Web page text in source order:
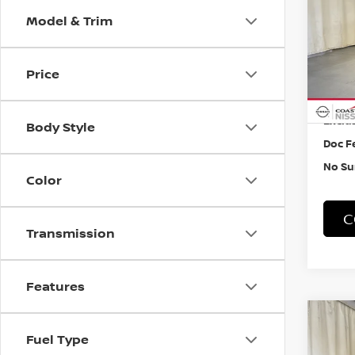
Model & Trim
Price
Body Style
Color
Transmission
Features
Fuel Type
W/
VIN:
Doc
No
2023